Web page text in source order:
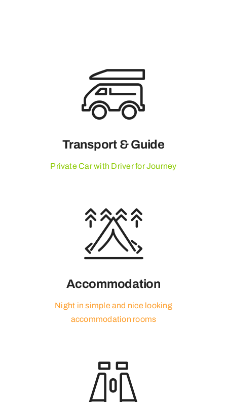
Transport & Guide
Private Car with Driver for Journey
Accommodation
Night in simple and nice looking
accommodation rooms